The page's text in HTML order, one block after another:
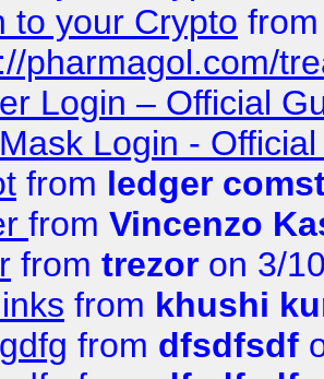
to your Crypto
pharmagol.com/
Login – Official
Login -
from ledger
from Vincenzo
from trezor on 3/
from khushi
from dfsdfsdf